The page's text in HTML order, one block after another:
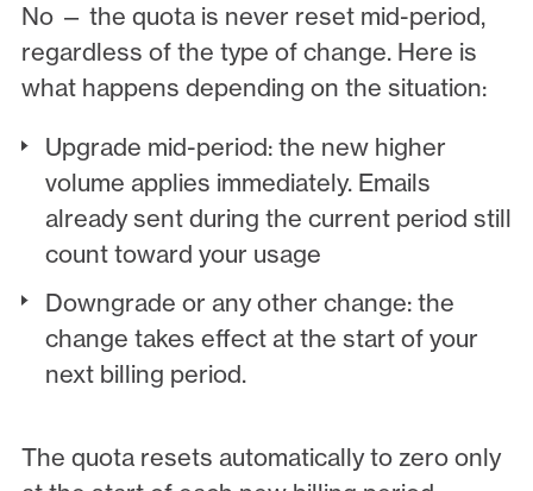
No — the quota is never reset mid-period,
regardless of the type of change. Here is
what happens depending on the situation:
Upgrade mid-period: the new higher
volume applies immediately. Emails
already sent during the current period still
count toward your usage
Downgrade or any other change: the
change takes effect at the start of your
next billing period.
The quota resets automatically to zero only